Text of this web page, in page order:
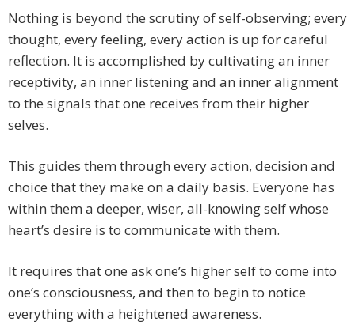
Nothing is beyond the scrutiny of self-observing; every
thought, every feeling, every action is up for careful
reflection. It is accomplished by cultivating an inner
receptivity, an inner listening and an inner alignment
to the signals that one receives from their higher
selves.
This guides them through every action, decision and
choice that they make on a daily basis. Everyone has
within them a deeper, wiser, all-knowing self whose
heart’s desire is to communicate with them.
It requires that one ask one’s higher self to come into
one’s con­sciousness, and then to begin to notice
everything with a heightened awareness.